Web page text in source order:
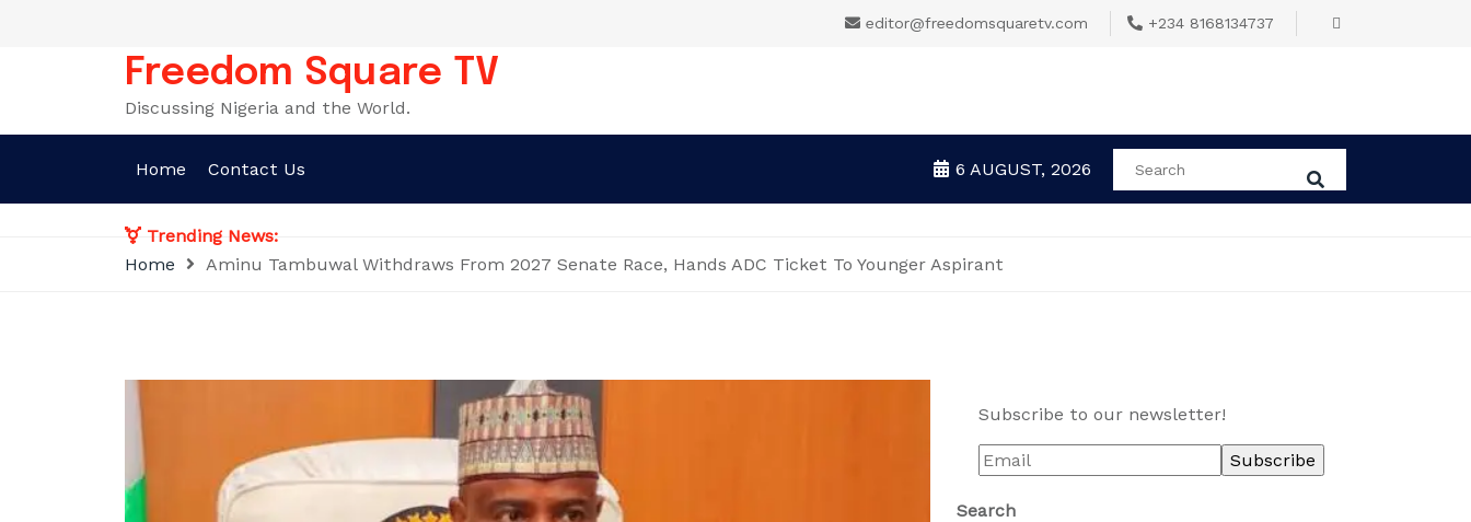
editor@freedomsquaretv.com +234 8168134737
Freedom Square TV
Discussing Nigeria and the World.
Home Contact Us 6 AUGUST, 2026
Trending News:
Home
Aminu Tambuwal Withdraws From 2027 Senate Race, Hands ADC Ticket To Younger Aspirant
Subscribe to our newsletter!
Search